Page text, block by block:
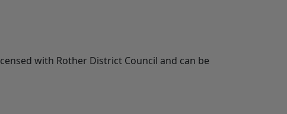
with Rother District Council and can be